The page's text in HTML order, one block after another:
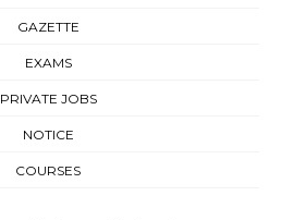
GAZETTE
EXAMS
PRIVATE JOBS
NOTICE
COURSES